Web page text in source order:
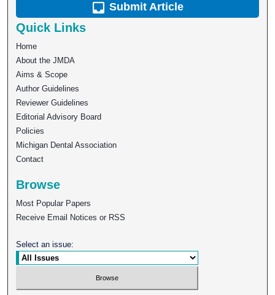
Submit Article
Quick Links
Home
About the JMDA
Aims & Scope
Author Guidelines
Reviewer Guidelines
Editorial Advisory Board
Policies
Michigan Dental Association
Contact
Browse
Most Popular Papers
Receive Email Notices or RSS
Select an issue: